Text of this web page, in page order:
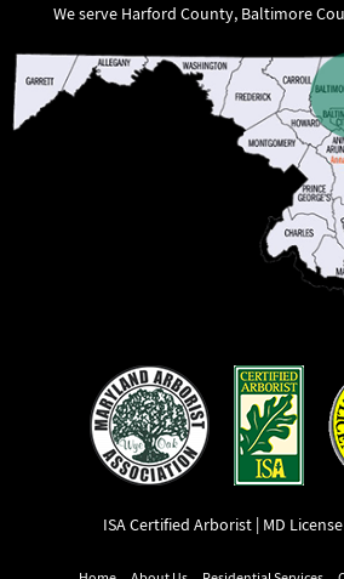
We serve Harford County, Baltimore
ISA Certified Arborist | MD